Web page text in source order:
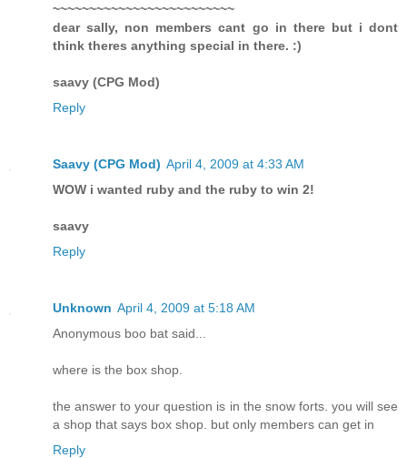
~~~~~~~~~~~~~~~~~~~~~~~~~
dear sally, non members cant go in there but i dont
think theres anything special in there. :)
saavy (CPG Mod)
Reply
Saavy (CPG Mod) April 4, 2009 at 4:33 AM
WOW i wanted ruby and the ruby to win 2!
saavy
Reply
Unknown April 4, 2009 at 5:18 AM
Anonymous boo bat said...
where is the box shop.
the answer to your question is in the snow forts. you will see
a shop that says box shop. but only members can get in
Reply